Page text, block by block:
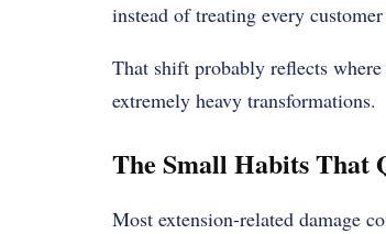
instead of treating every
That shift probably reflects
extremely heavy transformations.
The Small Habits That
Most extension-related damage